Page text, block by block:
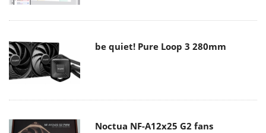
be quiet! Pure Loop 3 280mm
Noctua NF-A12x25 G2 fans